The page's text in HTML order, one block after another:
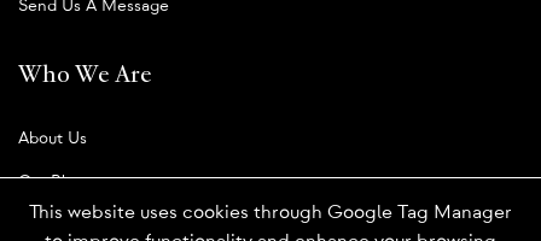
This website uses cookies through Google Tag Manager
Send Us A Message
Who We Are
About Us
Our Blog